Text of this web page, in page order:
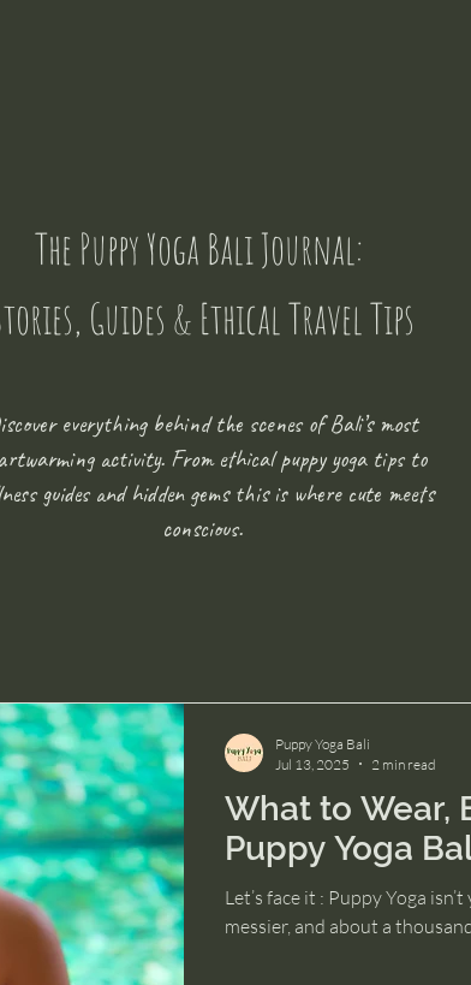
The Puppy Yoga Bali Journal:
Guides & Ethical Travel Tips
everything behind the scenes of Bali’s most
activity. From ethical puppy yoga tips to
guides and hidden gems this is where cute meets
conscious.
What to Wear,
Puppy Yoga
Let’s face it : Puppy Yoga
messier, and about a
Puppy Yoga Bali
Jul 13, 2025
2 min read